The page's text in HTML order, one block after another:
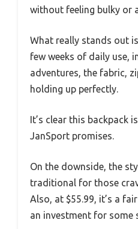
without feeling bulky or
What really stands out
few weeks of daily use,
adventures, the fabric,
holding up perfectly.
It’s clear this backpack
JanSport promises.
On the downside, the
traditional for those
Also, at $55.99, it’s a
an investment for some